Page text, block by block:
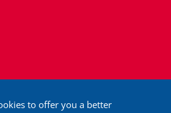
to offer you a better